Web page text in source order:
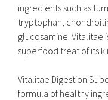
ingredients such as
tryptophan,
glucosamine. Vitalitae
superfood treat of its
Vitalitae Digestion
formula of healthy